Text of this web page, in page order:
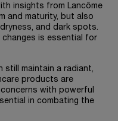
insights from Lancôme
and maturity, but also
and dark spots.
changes is essential for
still maintain a radiant,
products are
with powerful
in combating the